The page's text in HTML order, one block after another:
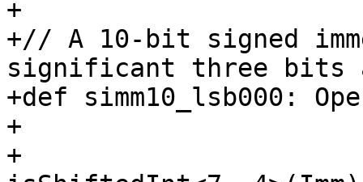
+
+// A 10-bit signed
significant three bits
+def simm10_lsb000:
+
+